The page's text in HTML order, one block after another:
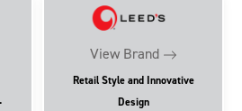
View Brand
Retail Style and Innovative
Design